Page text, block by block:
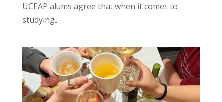
UCEAP alums agree that when it comes to
studying...